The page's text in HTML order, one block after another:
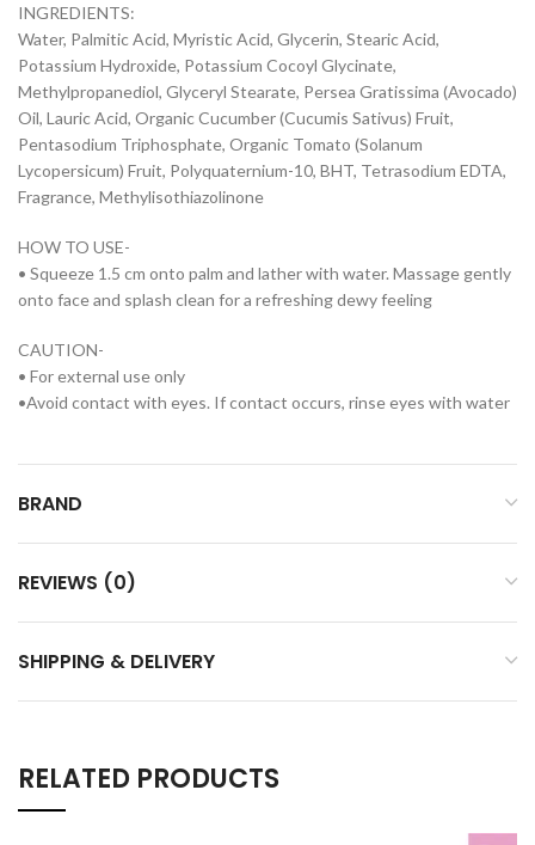
INGREDIENTS:
Water, Palmitic Acid, Myristic Acid, Glycerin, Stearic Acid,
Potassium Hydroxide, Potassium Cocoyl Glycinate,
Methylpropanediol, Glyceryl Stearate, Persea Gratissima (Avocado)
Oil, Lauric Acid, Organic Cucumber (Cucumis Sativus) Fruit,
Pentasodium Triphosphate, Organic Tomato (Solanum
Lycopersicum) Fruit, Polyquaternium-10, BHT, Tetrasodium EDTA,
Fragrance, Methylisothiazolinone
HOW TO USE-
• Squeeze 1.5 cm onto palm and lather with water. Massage gently
onto face and splash clean for a refreshing dewy feeling
CAUTION-
• For external use only
•Avoid contact with eyes. If contact occurs, rinse eyes with water
BRAND
REVIEWS (0)
SHIPPING & DELIVERY
RELATED PRODUCTS